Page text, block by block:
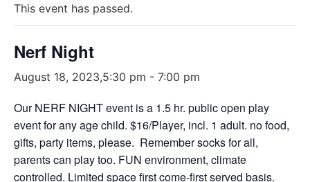
This event has passed.
Nerf Night
August 18, 2023,5:30 pm - 7:00 pm
Our NERF NIGHT event is a 1.5 hr. public open play
event for any age child. $16/Player, incl. 1 adult. no food,
gifts, party items, please. Remember socks for all,
parents can play too. FUN environment, climate
controlled. Limited space first come-first served basis.